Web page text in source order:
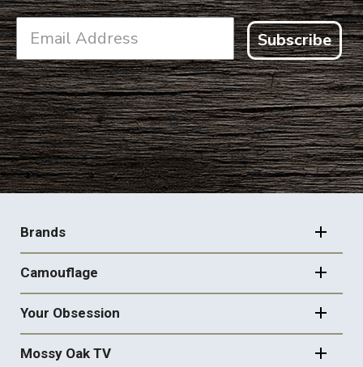
Subscribe
NAVIGATION
Brands
Camouflage
Your Obsession
Mossy Oak TV